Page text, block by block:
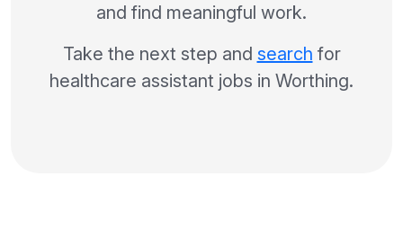
and find meaningful work.
Take the next step and search for
healthcare assistant jobs in Worthing.